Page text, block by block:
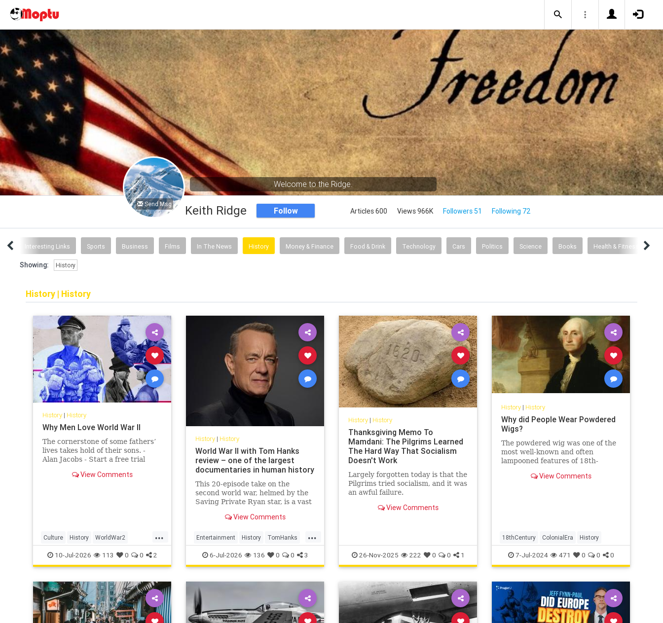
Send Msg
Welcome to the Ridge.
Keith Ridge Follow Articles 600 Views 966K Followers 51 Following 72
Interesting Links Sports Business Films In The News History Money & Finance Food & Drink Technology Cars Politics Science Books Health & Fitness
Showing: History
History | History
History| History
Why Men Love World War II
The cornerstone of some fathers’
lives takes hold of their sons. -
Alan Jacobs - Start a free trial
View Comments
...
Culture History WorldWar2
WorldWarII WWII
10-Jul-2026 113 0 0 2
History| History
World War II with Tom Hanks
review – one of the largest
documentaries in human history
This 20-episode take on the
second world war, helmed by the
Saving Private Ryan star, is a vast
wind up feeling basic – despite its
View Comments
...
Entertainment History TomHanks
WorldWar2 WorldWarII
6-Jul-2026 136 0 0 3
History| History
Thanksgiving Memo To
Mamdani: The Pilgrims Learned
The Hard Way That Socialism
Doesn't Work
Largely forgotten today is that the
Pilgrims tried socialism, and it was
an awful failure.
View Comments
26-Nov-2025 222 0 0 1
History| History
Why did People Wear Powdered
Wigs?
The powdered wig was one of the
most well-known and often
lampooned features of 18th-
style come to be? And why did
View Comments
18thCentury ColonialEra History
7-Jul-2024 471 0 0 0